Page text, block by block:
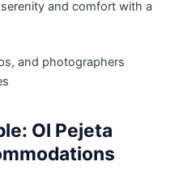
and comfort with a
and photographers
Ol Pejeta